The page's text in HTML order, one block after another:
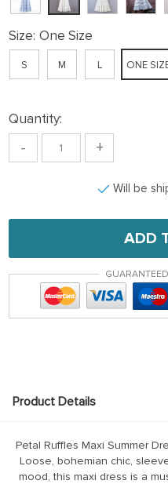
Size: One Size
S M L ONE
Quantity:
- +
Will be
ADD
Product Details
Petal Ruffles Maxi Summer
Loose, bohemian chic,
mood, this maxi dress is a